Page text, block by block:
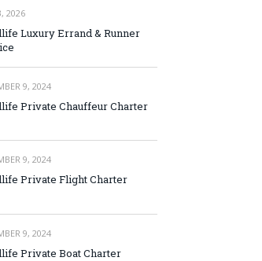
2026
Luxury Errand & Runner
9, 2024
Private Chauffeur Charter
9, 2024
Private Flight Charter
9, 2024
Private Boat Charter